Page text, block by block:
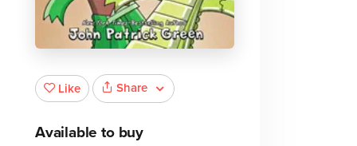
Like Share
Available to buy